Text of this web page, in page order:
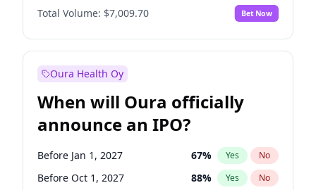
Before Oct 1, 2027 No
Before Jan 1, 2028 35% Yes No
Total Volume: $7,009.70 Bet Now
Oura Health Oy
When will Oura officially
announce an IPO?
Before Jan 1, 2027 67% Yes No
Before Oct 1, 2027 88% Yes No